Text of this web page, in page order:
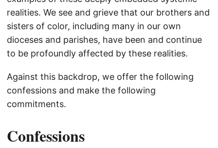
realities. We see and grieve that our brothers and
sisters of color, including many in our own
dioceses and parishes, have been and continue
to be profoundly affected by these realities.
Against this backdrop, we offer the following
confessions and make the following
commitments.
Confessions